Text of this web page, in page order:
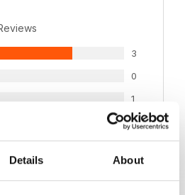
Details About
3
0
1
0
0